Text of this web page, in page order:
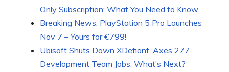
Only Subscription: What You Need to Know
Breaking News: PlayStation 5 Pro Launches
Nov 7 – Yours for €799!
Ubisoft Shuts Down XDefiant, Axes 277
Development Team Jobs: What’s Next?